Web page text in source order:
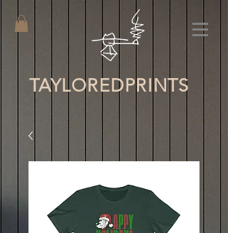
TAYLOREDPRINTS